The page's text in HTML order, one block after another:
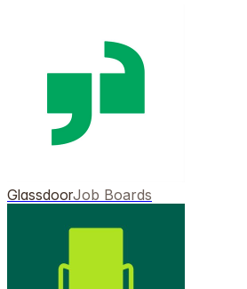
GlassdoorJob Boards